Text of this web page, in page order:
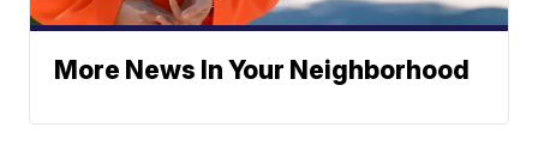
More News In Your Neighborhood